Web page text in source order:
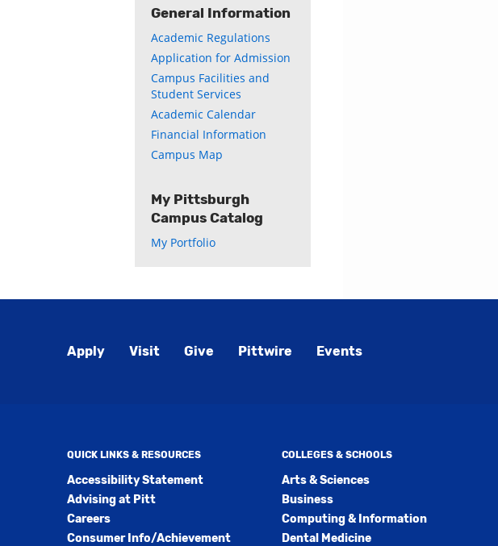
General Information
Academic Regulations
Application for Admission
Campus Facilities and
Student Services
Academic Calendar
Financial Information
Campus Map
My Pittsburgh
Campus Catalog
My Portfolio
Global
Apply Visit Give Pittwire Events
QUICK LINKS & RESOURCES
Accessibility Statement
Advising at Pitt
Careers
Consumer Info/Achievement
COLLEGES & SCHOOLS
Arts & Sciences
Business
Computing & Information
Dental Medicine